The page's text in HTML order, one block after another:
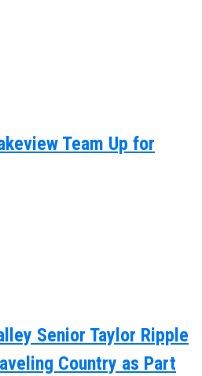
Team Up for
Senior Taylor Ripple
Country as Part